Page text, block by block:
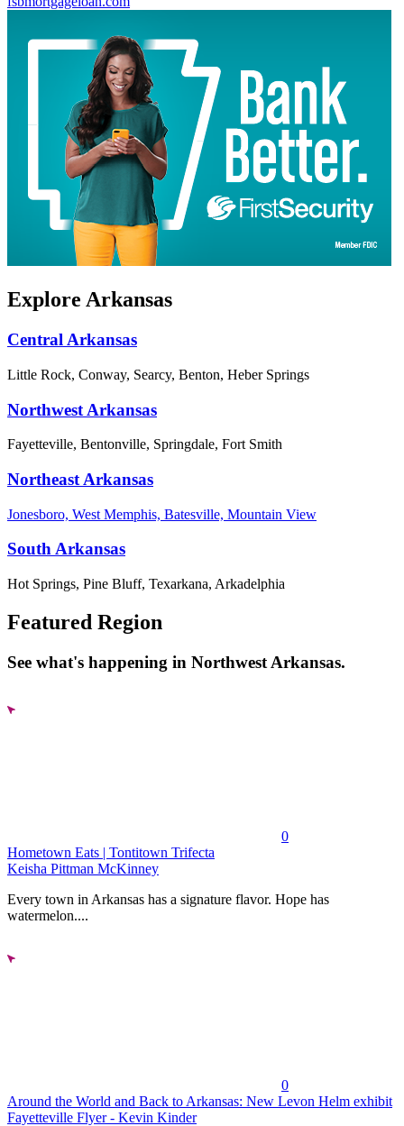
Explore Arkansas
Central Arkansas
Little Rock, Conway, Searcy, Benton, Heber Springs
Northwest Arkansas
Fayetteville, Bentonville, Springdale, Fort Smith
Northeast Arkansas
Jonesboro, West Memphis, Batesville, Mountain View
South Arkansas
Hot Springs, Pine Bluff, Texarkana, Arkadelphia
Featured Region
See what's happening in Northwest Arkansas.
0
Hometown Eats | Tontitown Trifecta
Keisha Pittman McKinney
Every town in Arkansas has a signature flavor. Hope has
watermelon....
0
Around the World and Back to Arkansas: New Levon Helm exhibit
Fayetteville Flyer - Kevin Kinder